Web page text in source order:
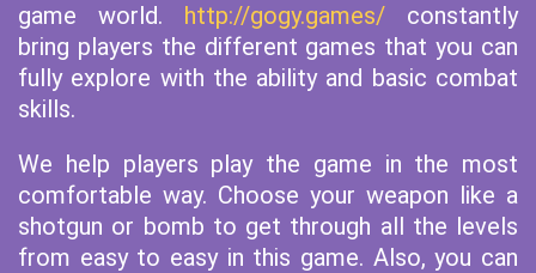
game world. http://gogy.games/ constantly
bring players the different games that you can
fully explore with the ability and basic combat
skills.
We help players play the game in the most
comfortable way. Choose your weapon like a
shotgun or bomb to get through all the levels
from easy to easy in this game. Also, you can